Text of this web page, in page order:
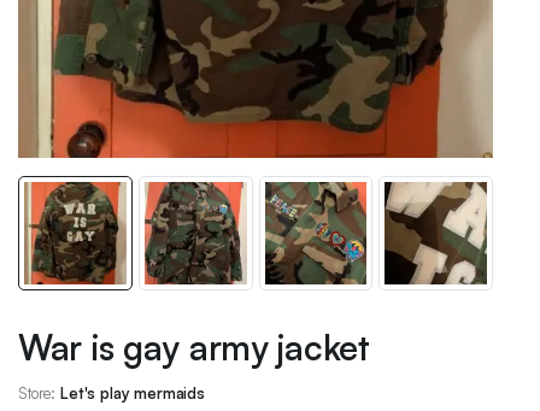
War is gay army jacket
Store: Let's play mermaids